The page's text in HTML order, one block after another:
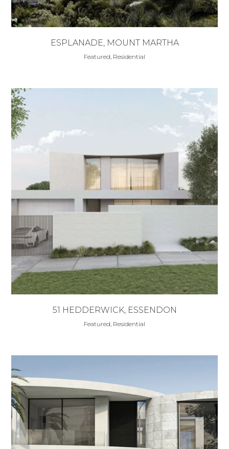
ESPLANADE, MOUNT MARTHA
Featured, Residential
51 HEDDERWICK, ESSENDON
Featured, Residential